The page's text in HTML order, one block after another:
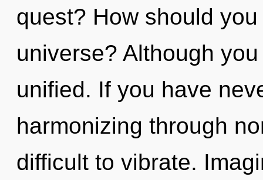
quest? How should
universe? Although
unified. If you have
harmonizing through
difficult to vibrate.